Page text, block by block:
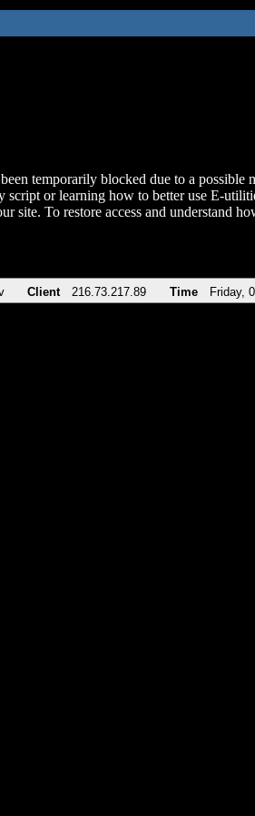
temporarily blocked due to a possible
script or learning how to better use E-
site. To restore access and understand
Client 216.73.217.89 Time Friday,